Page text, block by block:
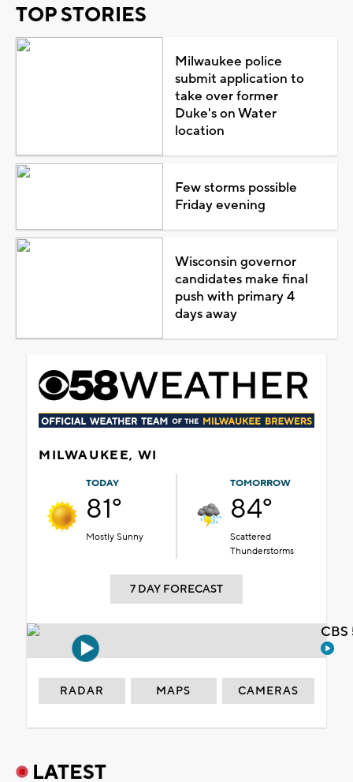
TOP STORIES
Milwaukee police
submit application to
take over former
Duke's on Water
location
Few storms possible
Friday evening
Wisconsin governor
candidates make final
push with primary 4
days away
MILWAUKEE, WI
TODAY
81°
Mostly Sunny
TOMORROW
84°
Scattered
Thunderstorms
7 DAY FORECAST
RADAR MAPS CAMERAS
LATEST